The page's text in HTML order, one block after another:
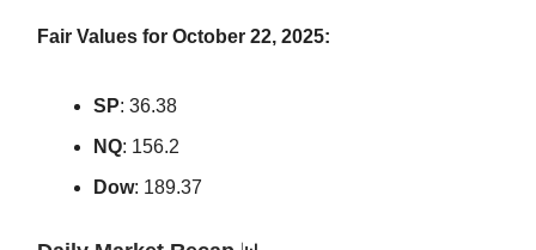
Fair Values for October 22, 2025:
SP: 36.38
NQ: 156.2
Dow: 189.37